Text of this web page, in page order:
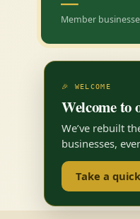
Member
🎉 WELCOME
Welcome to
We’ve rebuilt
businesses,
Take a